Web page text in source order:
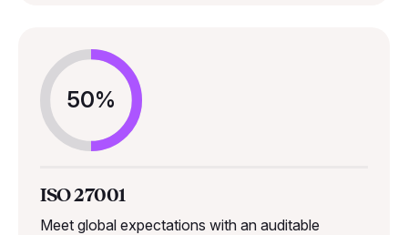
50%
ISO 27001
Meet global expectations with an auditable